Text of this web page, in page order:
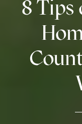
8 Tips